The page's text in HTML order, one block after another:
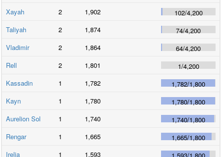
Xayah
2 1,902 102/4,200
Taliyah
2 1,874 74/4,200
Vladimir
2 1,864 64/4,200
Rell
2 1,801 1/4,200
Kassadin
1 1,782 1,782/1,800
Kayn
1 1,780 1,780/1,800
Aurelion Sol
1 1,740 1,740/1,800
Rengar
1 1,665 1,665/1,800
Irelia
1 1,593